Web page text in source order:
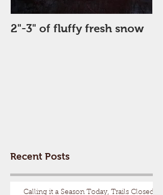
2"-3" of fluffy fresh snow
Recent Posts
Calling it a Season Today, Trails Closed